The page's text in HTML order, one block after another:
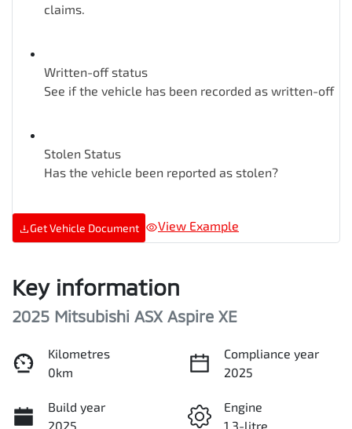
claims.
Written-off status
See if the vehicle has been recorded as written-off
Stolen Status
Has the vehicle been reported as stolen?
Get Vehicle Document View Example
Key information
2025 Mitsubishi ASX Aspire XE
Kilometres
0km
Compliance year
2025
Build year
2025
Engine
1.3-litre